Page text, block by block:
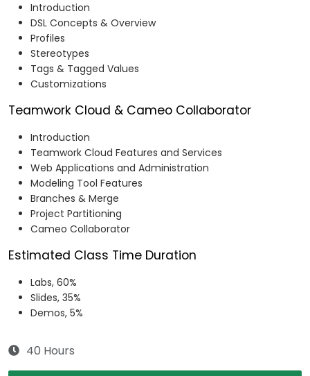
Introduction​
DSL Concepts & Overview​
Profiles​
Stereotypes​
Tags & Tagged Values​
Customizations​
Teamwork Cloud & Cameo Collaborator
Introduction​
Teamwork Cloud Features and Services​
Web Applications and Administration​
Modeling Tool Features​
Branches & Merge​
Project Partitioning​
Cameo Collaborator
Estimated Class Time Duration
Labs, 60%
Slides, 35%
Demos, 5%
40 Hours